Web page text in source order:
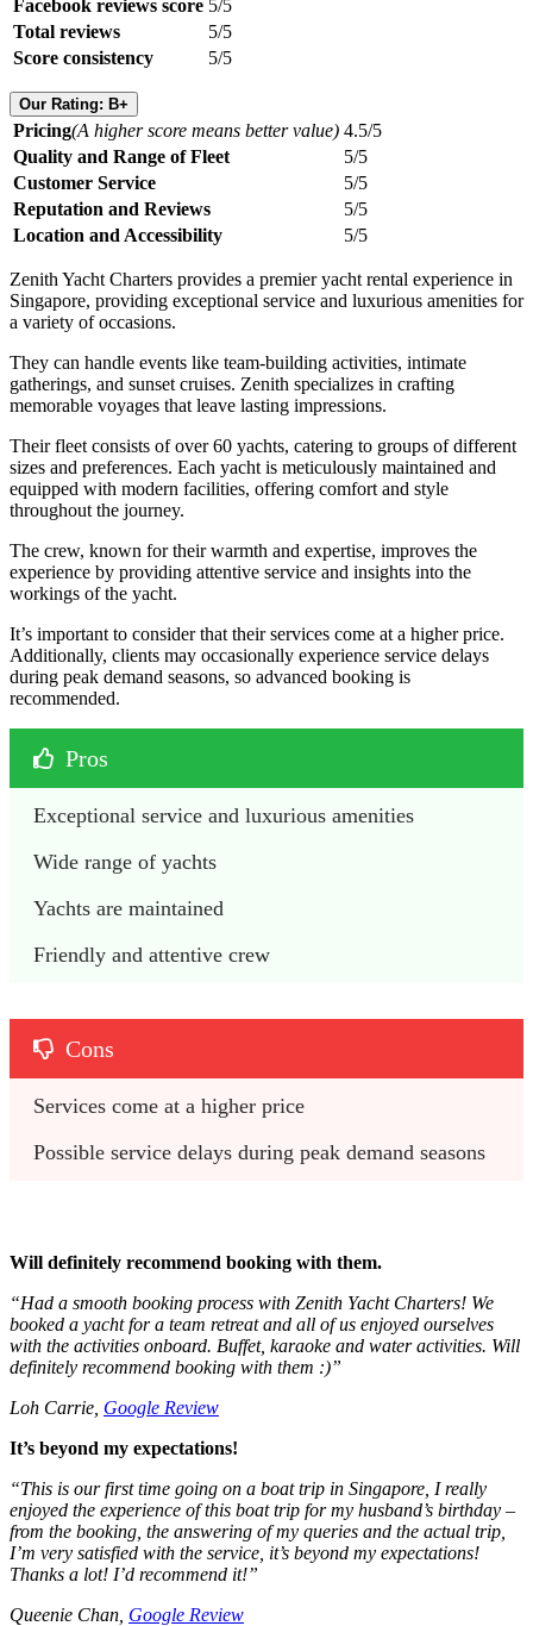
Facebook reviews score 5/5
Total reviews
5/5
Score consistency
5/5
Our Rating: B+
Pricing(A higher score means better value) 4.5/5
Quality and Range of Fleet
5/5
Customer Service
5/5
Reputation and Reviews
5/5
Location and Accessibility
5/5
Zenith Yacht Charters provides a premier yacht rental experience in
Singapore, providing exceptional service and luxurious amenities for
a variety of occasions.
They can handle events like team-building activities, intimate
gatherings, and sunset cruises. Zenith specializes in crafting
memorable voyages that leave lasting impressions.
Their fleet consists of over 60 yachts, catering to groups of different
sizes and preferences. Each yacht is meticulously maintained and
equipped with modern facilities, offering comfort and style
throughout the journey.
The crew, known for their warmth and expertise, improves the
experience by providing attentive service and insights into the
workings of the yacht.
It’s important to consider that their services come at a higher price.
Additionally, clients may occasionally experience service delays
during peak demand seasons, so advanced booking is
recommended.
Pros
Exceptional service and luxurious amenities
Wide range of yachts
Yachts are maintained
Friendly and attentive crew
Cons
Services come at a higher price
Possible service delays during peak demand seasons
Will definitely recommend booking with them.
“Had a smooth booking process with Zenith Yacht Charters! We
booked a yacht for a team retreat and all of us enjoyed ourselves
with the activities onboard. Buffet, karaoke and water activities. Will
definitely recommend booking with them :)”
Loh Carrie, Google Review
It’s beyond my expectations!
“This is our first time going on a boat trip in Singapore, I really
enjoyed the experience of this boat trip for my husband’s birthday –
from the booking, the answering of my queries and the actual trip,
I’m very satisfied with the service, it’s beyond my expectations!
Thanks a lot! I’d recommend it!”
Queenie Chan, Google Review